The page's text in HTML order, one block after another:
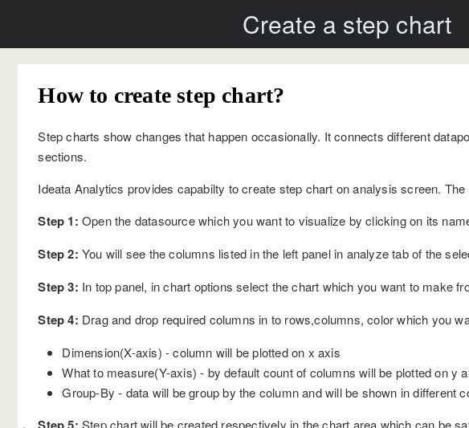
Create a step chart
How to create step chart?
Step charts show changes that happen occasionally. It connects different
sections.
Ideata Analytics provides capabilty to create step chart on analysis screen.
Step 1: Open the datasource which you want to visualize by clicking on its
Step 2: You will see the columns listed in the left panel in analyze tab of the
Step 3: In top panel, in chart options select the chart which you want to make
Step 4: Drag and drop required columns in to rows,columns, color which you
Dimension(X-axis) - column will be plotted on x axis
What to measure(Y-axis) - by default count of columns will be plotted on y
Group-By - data will be group by the column and will be shown in different
Step chart will be created respectively in the chart area which can be